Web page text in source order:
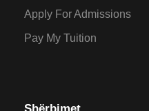
Apply For Admissions
Pay My Tuition